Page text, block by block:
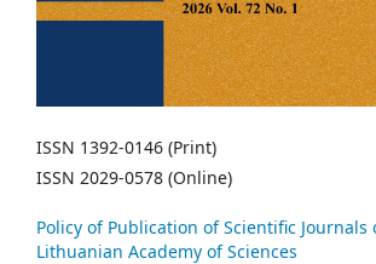
ISSN 1392-0146 (Print)
ISSN 2029-0578 (Online)
Policy of Publication of Scientific Journals
Lithuanian Academy of Sciences